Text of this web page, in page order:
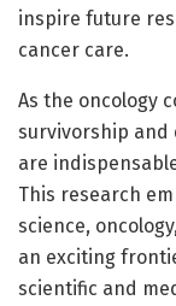
inspire future
cancer care.
As the oncology
survivorship and
are
This research
science,
an exciting
scientific and